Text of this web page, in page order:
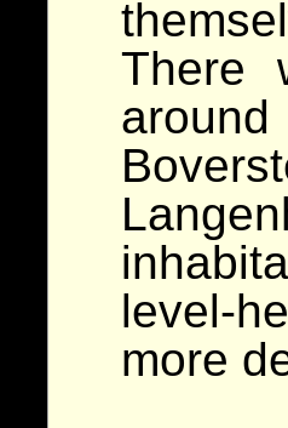
There
level-
more